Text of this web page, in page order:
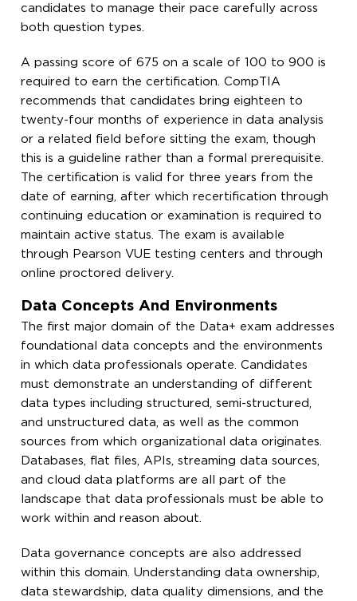
candidates to manage their pace carefully across
both question types.
A passing score of 675 on a scale of 100 to 900 is
required to earn the certification. CompTIA
recommends that candidates bring eighteen to
twenty-four months of experience in data analysis
or a related field before sitting the exam, though
this is a guideline rather than a formal prerequisite.
The certification is valid for three years from the
date of earning, after which recertification through
continuing education or examination is required to
maintain active status. The exam is available
through Pearson VUE testing centers and through
online proctored delivery.
Data Concepts And Environments
The first major domain of the Data+ exam addresses
foundational data concepts and the environments
in which data professionals operate. Candidates
must demonstrate an understanding of different
data types including structured, semi-structured,
and unstructured data, as well as the common
sources from which organizational data originates.
Databases, flat files, APIs, streaming data sources,
and cloud data platforms are all part of the
landscape that data professionals must be able to
work within and reason about.
Data governance concepts are also addressed
within this domain. Understanding data ownership,
data stewardship, data quality dimensions, and the